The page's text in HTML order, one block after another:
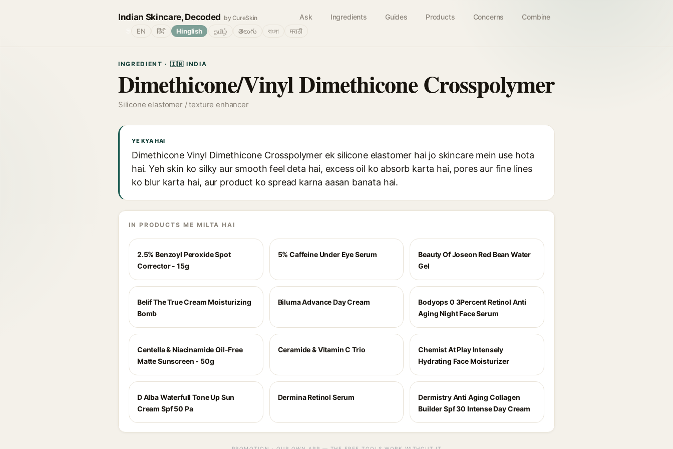
Indian Skincare, Decoded by CureSkin Ask Ingredients Guides Products Concerns Combine
EN हिंदी Hinglish தமிழ் తెలుగు বাংলা मराठी
INGREDIENT · 🇮🇳 INDIA
Dimethicone/Vinyl Dimethicone Crosspolymer
Silicone elastomer / texture enhancer
YE KYA HAI
Dimethicone Vinyl Dimethicone Crosspolymer ek silicone elastomer hai jo skincare mein use hota
hai. Yeh skin ko silky aur smooth feel deta hai, excess oil ko absorb karta hai, pores aur fine lines
ko blur karta hai, aur product ko spread karna aasan banata hai.
IN PRODUCTS ME MILTA HAI
2.5% Benzoyl Peroxide Spot
Corrector - 15g
5% Caffeine Under Eye Serum
Beauty Of Joseon Red Bean Water
Gel
Belif The True Cream Moisturizing
Bomb
Biluma Advance Day Cream
Bodyops 0 3Percent Retinol Anti
Aging Night Face Serum
Centella & Niacinamide Oil-Free
Matte Sunscreen - 50g
Ceramide & Vitamin C Trio
Chemist At Play Intensely
Hydrating Face Moisturizer
D Alba Waterfull Tone Up Sun
Cream Spf 50 Pa
Dermina Retinol Serum
Dermistry Anti Aging Collagen
Builder Spf 30 Intense Day Cream